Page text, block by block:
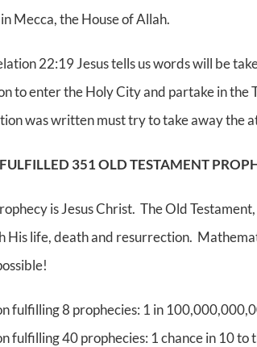
Mecca, the House of Allah.
22:19 Jesus tells us words will be
to enter the Holy City and partake in the
was written must try to take away the
FULFILLED 351 OLD TESTAMENT
is Jesus Christ. The Old
His life, death and resurrection.
fulfilling 8 prophecies: 1 in
fulfilling 40 prophecies: 1 chance in 10 to